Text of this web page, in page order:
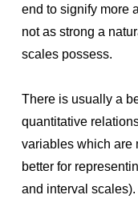
end to signify more
not as strong a
scales possess.
There is usually a
quantitative
variables which are
better for
and interval